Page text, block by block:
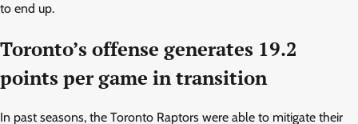
to end up.
Toronto’s offense generates 19.2
points per game in transition
In past seasons, the Toronto Raptors were able to mitigate their